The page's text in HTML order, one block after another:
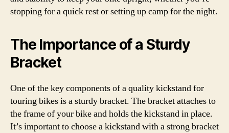
stopping for a quick rest or setting up camp for the night.
The Importance of a Sturdy
Bracket
One of the key components of a quality kickstand for
touring bikes is a sturdy bracket. The bracket attaches to
the frame of your bike and holds the kickstand in place.
It’s important to choose a kickstand with a strong bracket